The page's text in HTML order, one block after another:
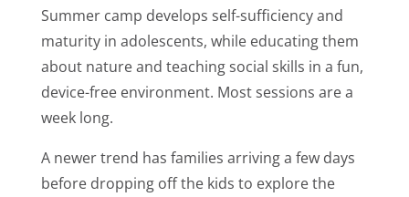
Summer camp develops self-sufficiency and
maturity in adolescents, while educating them
about nature and teaching social skills in a fun,
device-free environment. Most sessions are a
week long.
A newer trend has families arriving a few days
before dropping off the kids to explore the